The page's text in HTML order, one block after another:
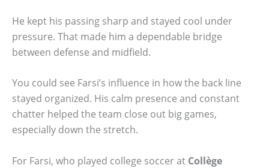
He kept his passing sharp and stayed cool under
pressure. That made him a dependable bridge
between defense and midfield.
You could see Farsi’s influence in how the back line
stayed organized. His calm presence and constant
chatter helped the team close out big games,
especially down the stretch.
For Farsi, who played college soccer at Collège